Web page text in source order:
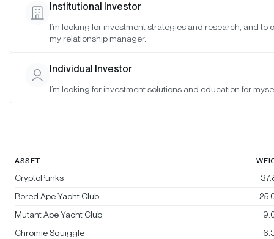
Bitwise Blue-Chip NFT Collections Index
Bitwise Blue-Chip NFT Collections
Index
ASSET
CryptoPunks
Bored Ape Yacht Club
Mutant Ape Yacht Club
Chromie Squiggle
Institutional Investor
I’m looking for investment strategies and research, and to
my relationship manager.
Individual Investor
I’m looking for investment solutions and education for